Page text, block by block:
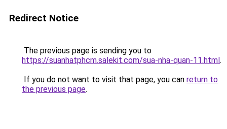
Redirect Notice
The previous page is sending you to
https://suanhatphcm.salekit.com/sua-nha-quan-11.html.
If you do not want to visit that page, you can return to
the previous page.